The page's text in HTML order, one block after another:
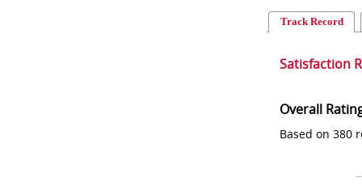
Track Record
Satisfaction
Overall
Based on 380